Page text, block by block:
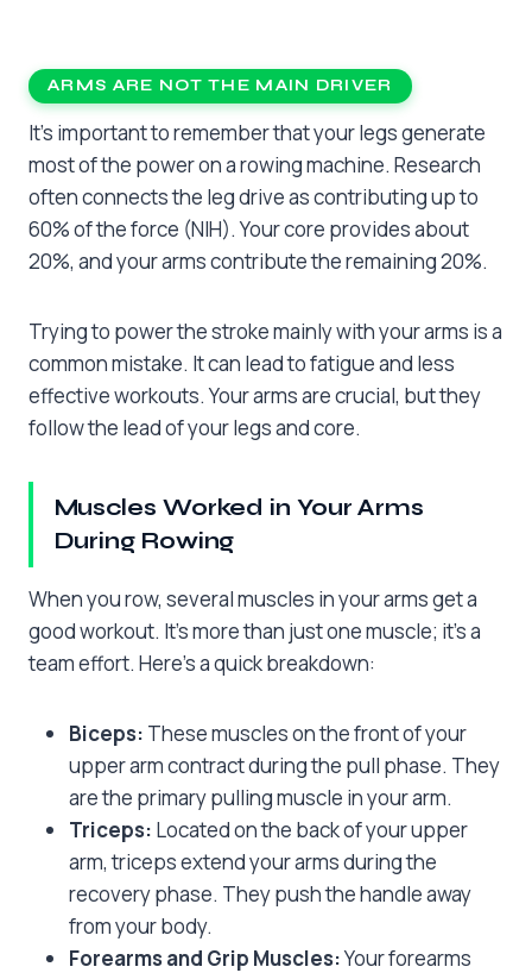
ARMS ARE NOT THE MAIN DRIVER
It’s important to remember that your legs generate
most of the power on a rowing machine. Research
often connects the leg drive as contributing up to
60% of the force (NIH). Your core provides about
20%, and your arms contribute the remaining 20%.
Trying to power the stroke mainly with your arms is a
common mistake. It can lead to fatigue and less
effective workouts. Your arms are crucial, but they
follow the lead of your legs and core.
Muscles Worked in Your Arms
During Rowing
When you row, several muscles in your arms get a
good workout. It’s more than just one muscle; it’s a
team effort. Here’s a quick breakdown:
Biceps: These muscles on the front of your
upper arm contract during the pull phase. They
are the primary pulling muscle in your arm.
Triceps: Located on the back of your upper
arm, triceps extend your arms during the
recovery phase. They push the handle away
from your body.
Forearms and Grip Muscles:Your forearms